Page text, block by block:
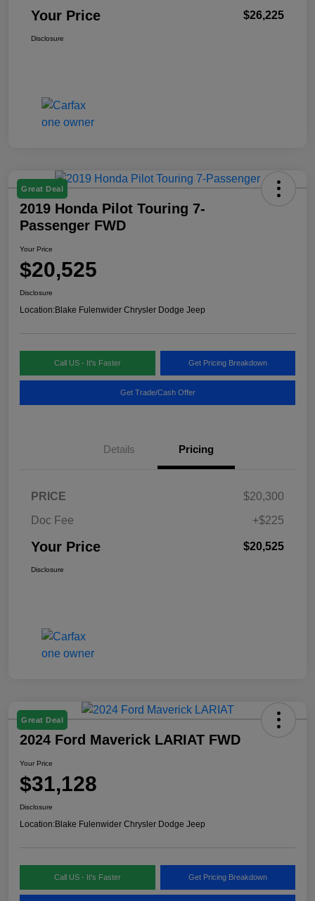
Your Price $26,225
Disclosure
Great Deal
2019 Honda Pilot Touring 7-
Passenger FWD
Your Price
$20,525
Disclosure
Location:Blake Fulenwider Chrysler Dodge Jeep
Call US - It's Faster Get Pricing Breakdown
Get Trade/Cash Offer
Details Pricing
PRICE
$20,300
Doc Fee
+$225
Your Price $20,525
Disclosure
Great Deal
2024 Ford Maverick LARIAT FWD
Your Price
$31,128
Disclosure
Location:Blake Fulenwider Chrysler Dodge Jeep
Call US - It's Faster Get Pricing Breakdown